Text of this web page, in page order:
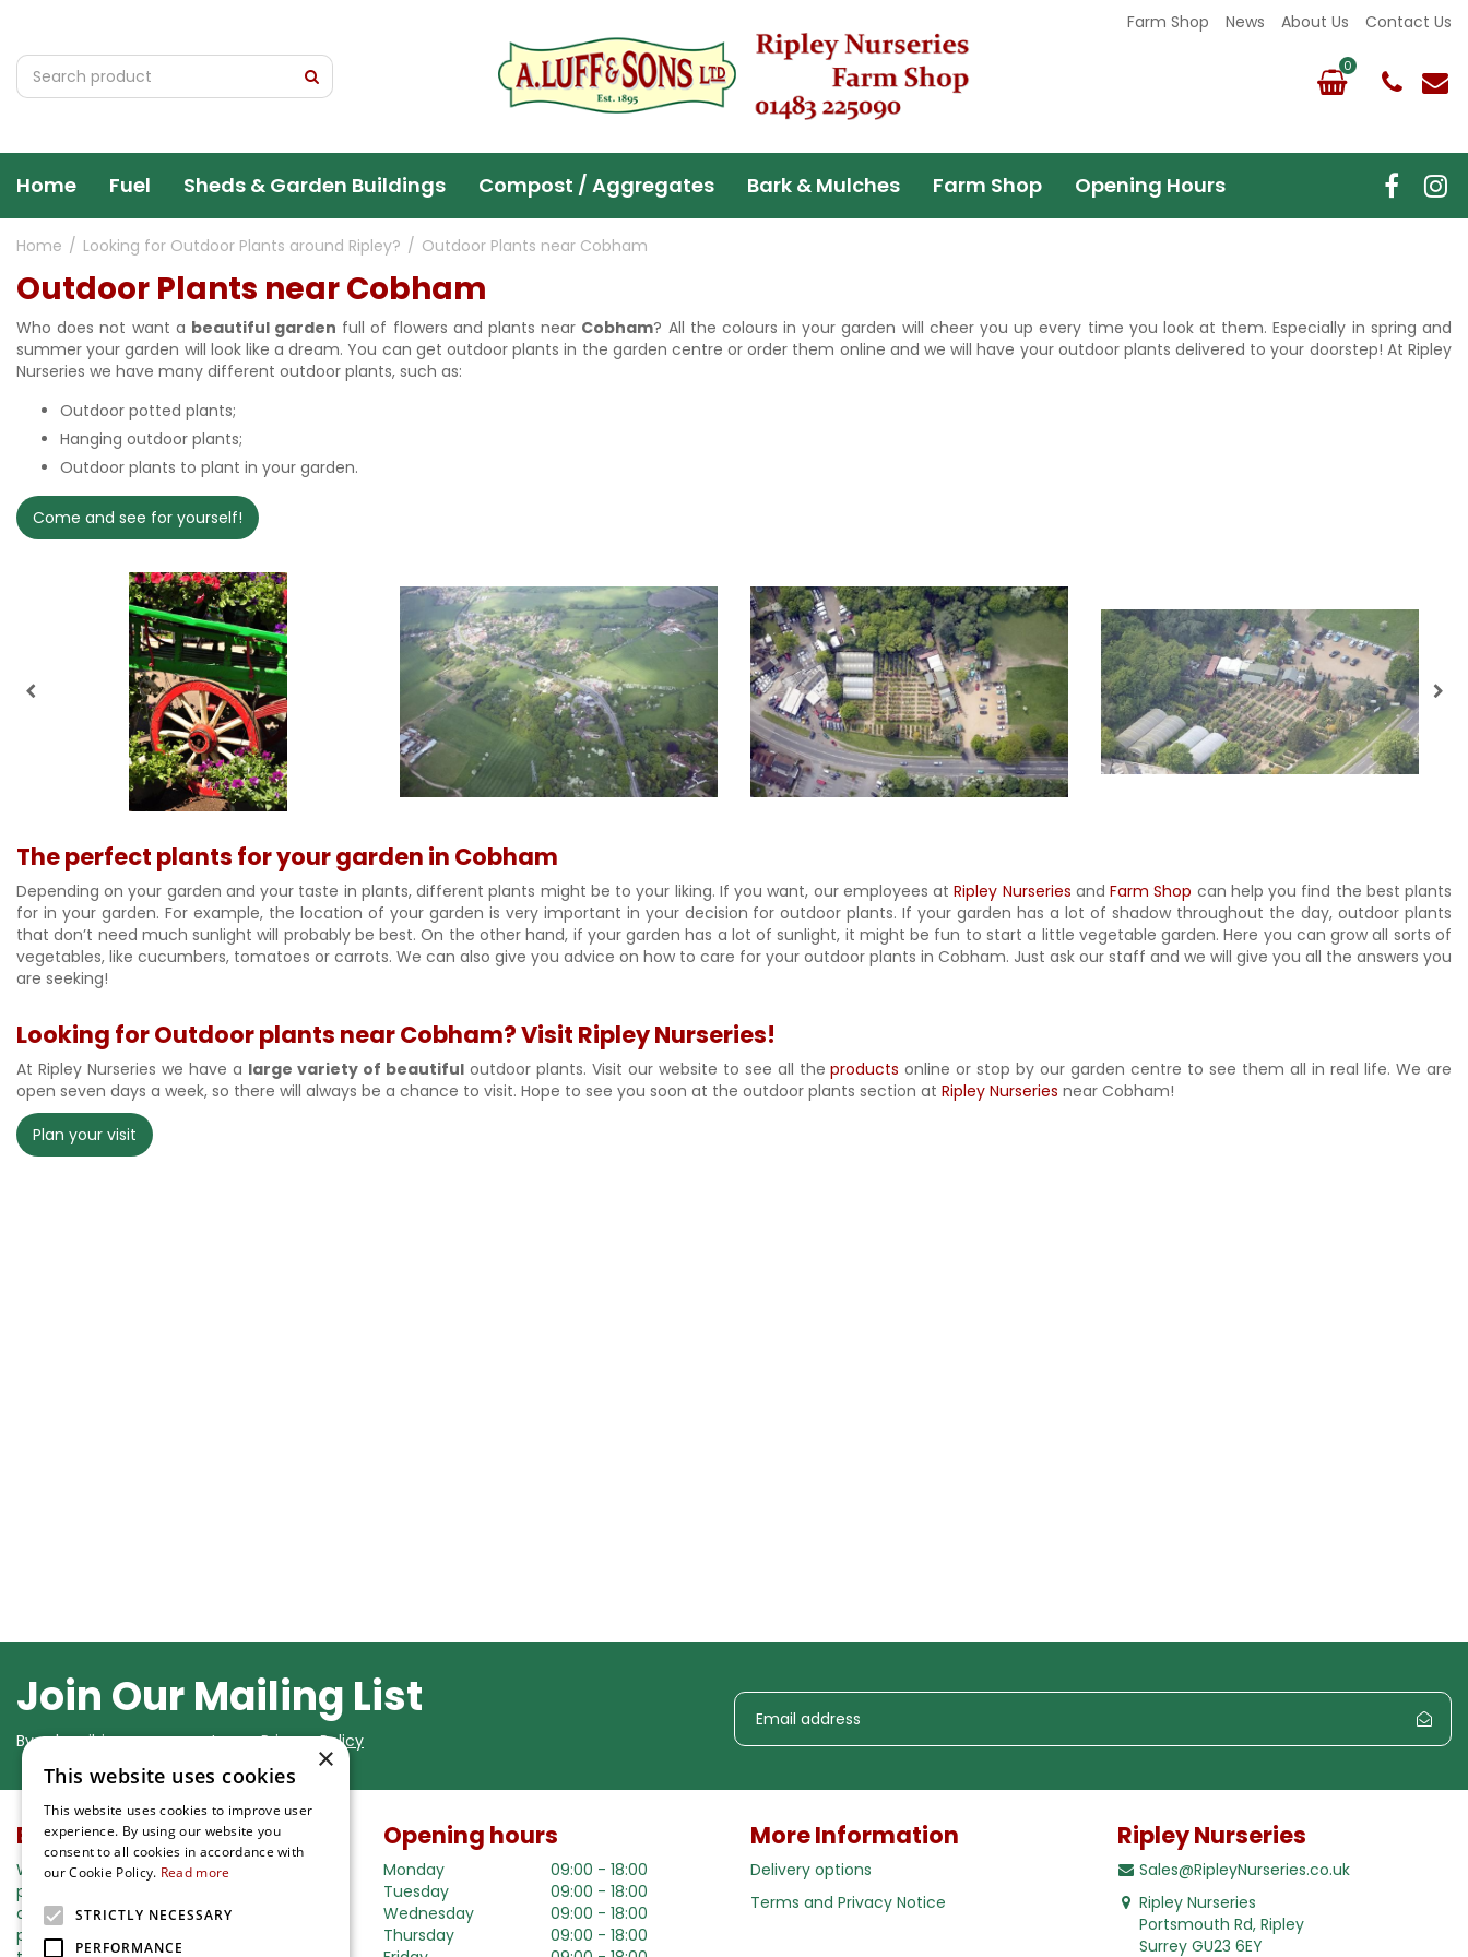
content
Home Looking for Outdoor Plants around Ripley? Outdoor Plants near Cobham
Farm Shop News About Us Contact Us
Home Fuel Sheds & Garden Buildings Compost / Aggregates Bark & Mulches Farm Shop Opening Hours
Outdoor Plants near Cobham
Who does not want a beautiful garden full of flowers and plants near Cobham? All the colours in your garden will cheer you up every time you look at them. Especially in spring and
summer your garden will look like a dream. You can get outdoor plants in the garden centre or order them online and we will have your outdoor plants delivered to your doorstep! At Ripley
Nurseries we have many different outdoor plants, such as:
Outdoor potted plants;
Hanging outdoor plants;
Outdoor plants to plant in your garden.
Come and see for yourself!
The perfect plants for your garden in Cobham
Depending on your garden and your taste in plants, different plants might be to your liking. If you want, our employees atRipley Nurseries andFarm Shop can help you find the best plants
for in your garden. For example, the location of your garden is very important in your decision for outdoor plants. If your garden has a lot of shadow throughout the day, outdoor plants
that don’t need much sunlight will probably be best. On the other hand, if your garden has a lot of sunlight, it might be fun to start a little vegetable garden. Here you can grow all sorts of
vegetables, like cucumbers, tomatoes or carrots. We can also give you advice on how to care for your outdoor plants in Cobham. Just ask our staff and we will give you all the answers you
are seeking!
Looking for Outdoor plants near Cobham? Visit Ripley Nurseries!
At Ripley Nurseries we have a large variety of beautifuloutdoor plants. Visit our website to see all theproducts online or stop by our garden centre to see them all in real life. We are
open seven days a week, so there will always be a chance to visit. Hope to see you soon at the outdoor plants section at Ripley Nurseries near Cobham!
Plan your visit
Join Our Mailing List
By subscribing you agree to ourPrivacy Policy
Buy in our webshop
We're happy to deliver your gardening
products right to your doorstep. Just place
an order and we will be with you as soon as
possible. Do you want to learn more about
Opening hours
Monday
09:00 - 18:00
Tuesday
09:00 - 18:00
Wednesday
09:00 - 18:00
Thursday
09:00 - 18:00
More Information
Delivery options
Terms and Privacy Notice
Ripley Nurseries
Sales@RipleyNurseries.co.uk
Ripley Nurseries
Portsmouth Rd, Ripley
Surrey GU23 6EY
×
This website uses cookies
This website uses cookies to improve user
experience. By using our website you
consent to all cookies in accordance with
our Cookie Policy. Read more
STRICTLY NECESSARY
PERFORMANCE